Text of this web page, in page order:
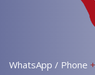
WhatsApp / Phone